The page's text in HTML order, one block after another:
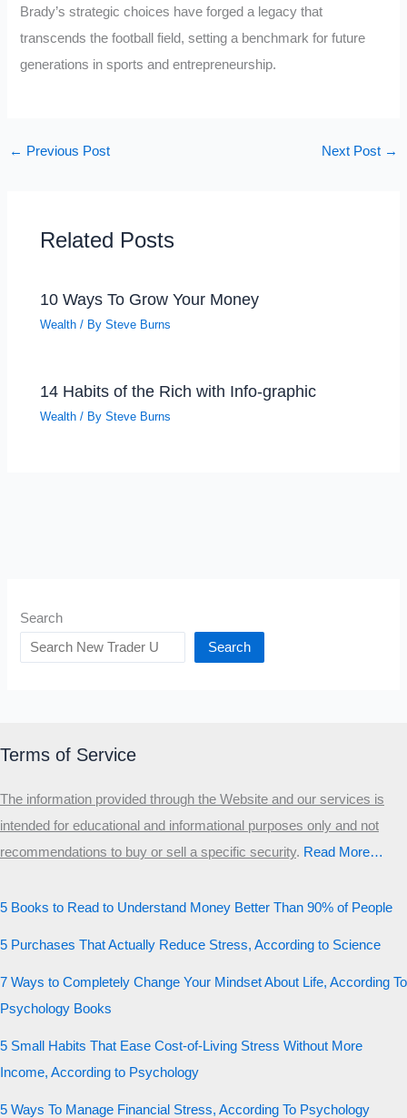
Brady’s strategic choices have forged a legacy that
transcends the football field, setting a benchmark for future
generations in sports and entrepreneurship.
← Previous Post Next Post →
Related Posts
10 Ways To Grow Your Money
Wealth / BySteve Burns
14 Habits of the Rich with Info-graphic
Wealth / BySteve Burns
Search
Search
Terms of Service
The information provided through the Website and our services is
intended for educational and informational purposes only and not
recommendations to buy or sell a specific security.​ Read More…
5 Books to Read to Understand Money Better Than 90% of People
5 Purchases That Actually Reduce Stress, According to Science
7 Ways to Completely Change Your Mindset About Life, According To
Psychology Books
5 Small Habits That Ease Cost-of-Living Stress Without More
Income, According to Psychology
5 Ways To Manage Financial Stress, According To Psychology